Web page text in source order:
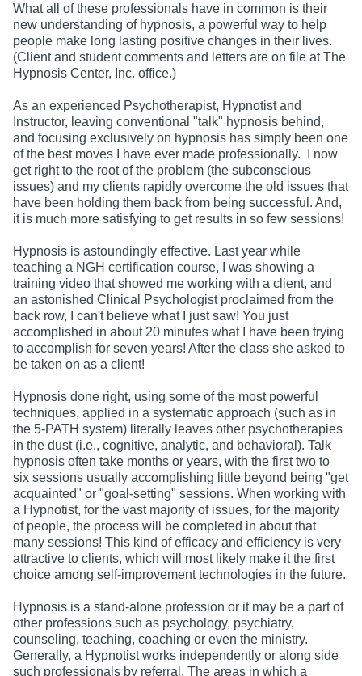
What all of these professionals have in common is their
new understanding of hypnosis, a powerful way to help
people make long lasting positive changes in their lives.
(Client and student comments and letters are on file at The
Hypnosis Center, Inc. office.)
As an experienced Psychotherapist, Hypnotist and
Instructor, leaving conventional "talk" hypnosis behind,
and focusing exclusively on hypnosis has simply been one
of the best moves I have ever made professionally. I now
get right to the root of the problem (the subconscious
issues) and my clients rapidly overcome the old issues that
have been holding them back from being successful. And,
it is much more satisfying to get results in so few sessions!
Hypnosis is astoundingly effective. Last year while
teaching a NGH certification course, I was showing a
training video that showed me working with a client, and
an astonished Clinical Psychologist proclaimed from the
back row, I can't believe what I just saw! You just
accomplished in about 20 minutes what I have been trying
to accomplish for seven years! After the class she asked to
be taken on as a client!
Hypnosis done right, using some of the most powerful
techniques, applied in a systematic approach (such as in
the 5-PATH system) literally leaves other psychotherapies
in the dust (i.e., cognitive, analytic, and behavioral). Talk
hypnosis often take months or years, with the first two to
six sessions usually accomplishing little beyond being "get
acquainted" or "goal-setting" sessions. When working with
a Hypnotist, for the vast majority of issues, for the majority
of people, the process will be completed in about that
many sessions! This kind of efficacy and efficiency is very
attractive to clients, which will most likely make it the first
choice among self-improvement technologies in the future.
Hypnosis is a stand-alone profession or it may be a part of
other professions such as psychology, psychiatry,
counseling, teaching, coaching or even the ministry.
Generally, a Hypnotist works independently or along side
such professionals by referral. The areas in which a